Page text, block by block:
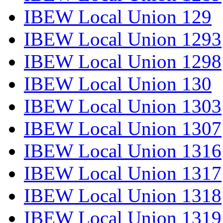
IBEW Local Union 129
IBEW Local Union 1293
IBEW Local Union 1298
IBEW Local Union 130
IBEW Local Union 1303
IBEW Local Union 1307
IBEW Local Union 1316
IBEW Local Union 1317
IBEW Local Union 1318
IBEW Local Union 1319